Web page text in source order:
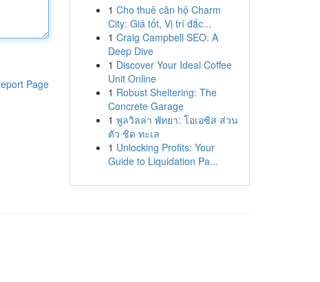
Page
1 Cho thuê căn hộ Charm
City: Giá tốt, Vị trí đắc...
1 Craig Campbell SEO: A
Deep Dive
1 Discover Your Ideal Coffee
Unit Online
1 Robust Sheltering: The
Concrete Garage
1 พูลวิลล่า พัทยา: โอเอซิส ส่วน
ตัว ชิด ทะเล
1 Unlocking Profits: Your
Guide to Liquidation Pa...